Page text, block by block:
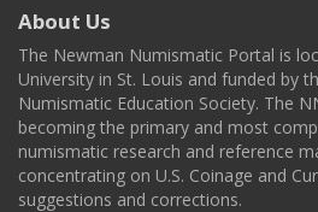
About Us
The Newman Numismatic Portal is
University in St. Louis and funded by
Numismatic Education Society. The
becoming the primary and most
numismatic research and reference
concentrating on U.S. Coinage and
suggestions and corrections.